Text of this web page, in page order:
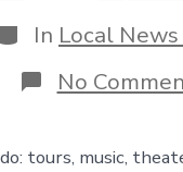
In Local
No
tours, music,